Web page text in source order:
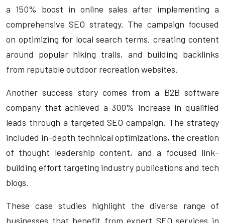
a 150% boost in online sales after implementing a
comprehensive SEO strategy. The campaign focused
on optimizing for local search terms, creating content
around popular hiking trails, and building backlinks
from reputable outdoor recreation websites.
Another success story comes from a B2B software
company that achieved a 300% increase in qualified
leads through a targeted SEO campaign. The strategy
included in-depth technical optimizations, the creation
of thought leadership content, and a focused link-
building effort targeting industry publications and tech
blogs.
These case studies highlight the diverse range of
businesses that benefit from expert SEO services in